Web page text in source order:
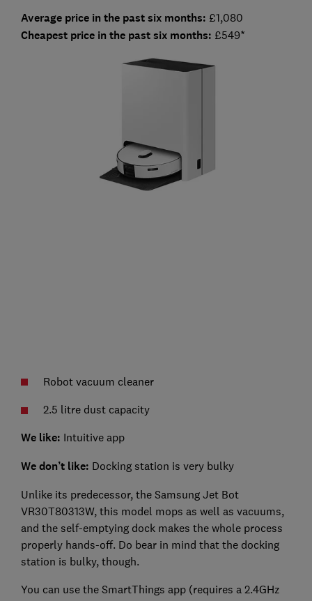
Average price in the past six months: £1,080
Cheapest price in the past six months: £549*
Robot vacuum cleaner
2.5 litre dust capacity
We like: Intuitive app
We don’t like: Docking station is very bulky
Unlike its predecessor, the Samsung Jet Bot
VR30T80313W, this model mops as well as vacuums,
and the self-emptying dock makes the whole process
properly hands-off. Do bear in mind that the docking
station is bulky, though.
You can use the SmartThings app (requires a 2.4GHz